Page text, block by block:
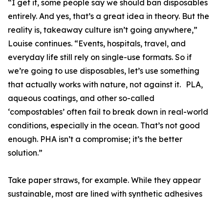
“I get it, some people say we should ban disposables
entirely. And yes, that’s a great idea in theory. But the
reality is, takeaway culture isn’t going anywhere,”
Louise continues. “Events, hospitals, travel, and
everyday life still rely on single-use formats. So if
we’re going to use disposables, let’s use something
that actually works with nature, not against it. PLA,
aqueous coatings, and other so-called
‘compostables’ often fail to break down in real-world
conditions, especially in the ocean. That’s not good
enough. PHA isn’t a compromise; it’s the better
solution.”
Take paper straws, for example. While they appear
sustainable, most are lined with synthetic adhesives